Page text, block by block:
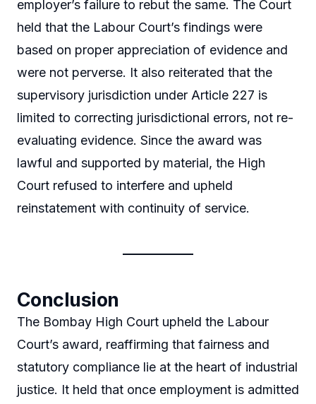
employer’s failure to rebut the same. The Court
held that the Labour Court’s findings were
based on proper appreciation of evidence and
were not perverse. It also reiterated that the
supervisory jurisdiction under Article 227 is
limited to correcting jurisdictional errors, not re-
evaluating evidence. Since the award was
lawful and supported by material, the High
Court refused to interfere and upheld
reinstatement with continuity of service.
Conclusion
The Bombay High Court upheld the Labour
Court’s award, reaffirming that fairness and
statutory compliance lie at the heart of industrial
justice. It held that once employment is admitted